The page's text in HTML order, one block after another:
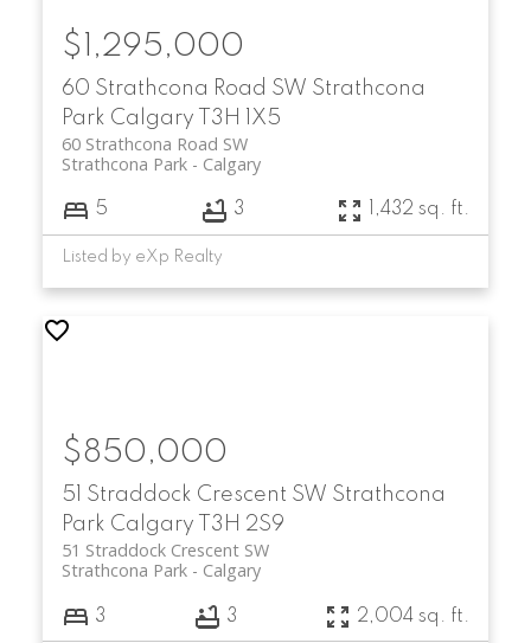
60 Strathcona Road SW Strathcona
Park Calgary T3H 1X5
60 Strathcona Road SW
Calgary
Strathcona Park
$1,295,000
5 3 1,432 sq. ft.
Listed by eXp Realty
51 Straddock Crescent SW Strathcona
Park Calgary T3H 2S9
51 Straddock Crescent SW
Calgary
Strathcona Park
$850,000
3 3 2,004 sq. ft.